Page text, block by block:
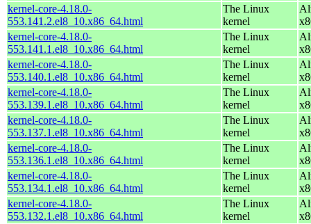
kernel-core-4.18.0-
553.141.2.el8_10.x86_64.html
The Linux
kernel
kernel-core-4.18.0-
553.141.1.el8_10.x86_64.html
The Linux
kernel
kernel-core-4.18.0-
553.140.1.el8_10.x86_64.html
The Linux
kernel
kernel-core-4.18.0-
553.139.1.el8_10.x86_64.html
The Linux
kernel
kernel-core-4.18.0-
553.137.1.el8_10.x86_64.html
The Linux
kernel
kernel-core-4.18.0-
553.136.1.el8_10.x86_64.html
The Linux
kernel
kernel-core-4.18.0-
553.134.1.el8_10.x86_64.html
The Linux
kernel
kernel-core-4.18.0-
553.132.1.el8_10.x86_64.html
The Linux
kernel